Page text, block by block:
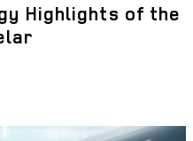
Highlights of the